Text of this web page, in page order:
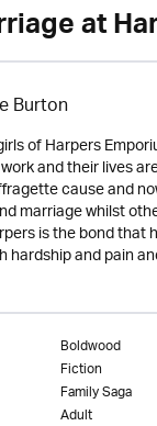
at
Burton
of Harpers
and their lives
cause and
marriage whilst
is the bond that
and pain
Boldwood
Fiction
Family Saga
Adult